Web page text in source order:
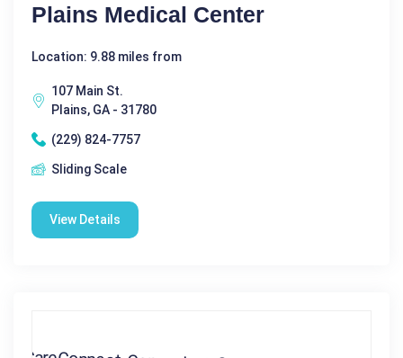
Plains Medical Center
Location: 9.88 miles from
107 Main St.
Plains, GA - 31780
(229) 824-7757
Sliding Scale
View Details